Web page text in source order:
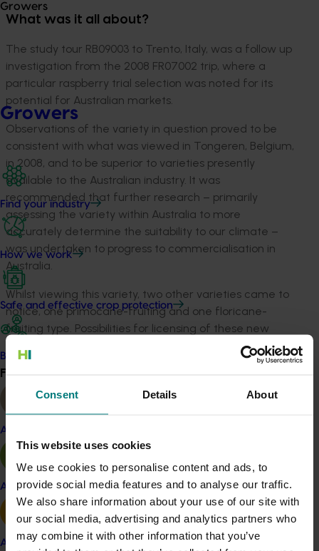
Consent Details About
This website uses cookies
We use cookies to personalise content and ads, to
provide social media features and to analyse our traffic.
We also share information about your use of our site with
our social media, advertising and analytics partners who
may combine it with other information that you’ve
Growers
Growers
Find your industry
How we work
Safe and effective crop protection
Become a Member
Find your industry
Almond
Apple and pear
Avocado
What was it all about?
The study tour RB09003 to Trento, Italy, was a follow up
investigation from the 2008 FR07002 trip, where a
particular raspberry trial selection was noted for its
potential for Australian markets.
Observations of the variety in question proved to be
consistent with what was viewed in Tongeren, Belgium,
in 2008, and to be superior to varieties presently
available to the Australian industry. It was
recommended that further research – primarily
assessing the variety within Australia to more
accurately determine the suitability to our climate –
was undertaken to progress to commercialisation in
Australia.
Whilst viewing this variety, two other varieties came to
notice, one primocane-fruiting and one floricane-
fruiting type. Possibilities for licensing of these new
varieties by ARGA, for commercialisation by Australian
growers, was discussed with the owners.
Sant Orsola was an Italian grower cooperative that
the Italian research body ISPLF, and focussing on the
development of new varieties that have:
Potential for good yields
Well structured, good tasting fruit with good
colour